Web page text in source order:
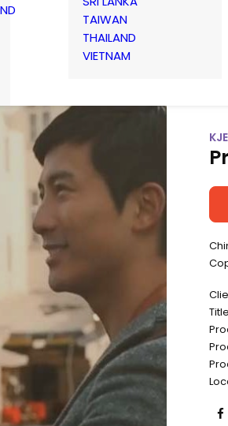
TAIWAN
THAILAND
VIETNAM